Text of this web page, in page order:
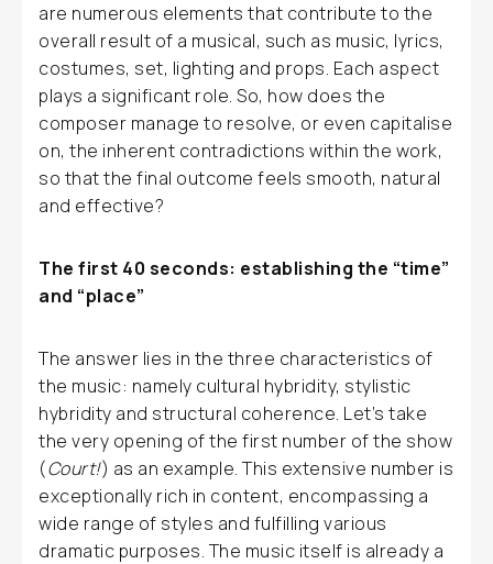
are numerous elements that contribute to the
overall result of a musical, such as music, lyrics,
costumes, set, lighting and props. Each aspect
plays a significant role. So, how does the
composer manage to resolve, or even capitalise
on, the inherent contradictions within the work,
so that the final outcome feels smooth, natural
and effective?
The first 40 seconds: establishing the “time”
and “place”
The answer lies in the three characteristics of
the music: namely cultural hybridity, stylistic
hybridity and structural coherence. Let’s take
the very opening of the first number of the show
(Court!) as an example. This extensive number is
exceptionally rich in content, encompassing a
wide range of styles and fulfilling various
dramatic purposes. The music itself is already a